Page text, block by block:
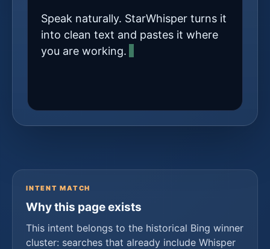
Speak naturally. StarWhisper turns it
into clean text and pastes it where
you are working.
INTENT MATCH
Why this page exists
This intent belongs to the historical Bing winner
cluster: searches that already include Whisper